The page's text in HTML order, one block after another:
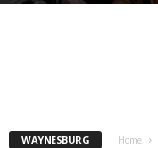
WAYNESBURG Home